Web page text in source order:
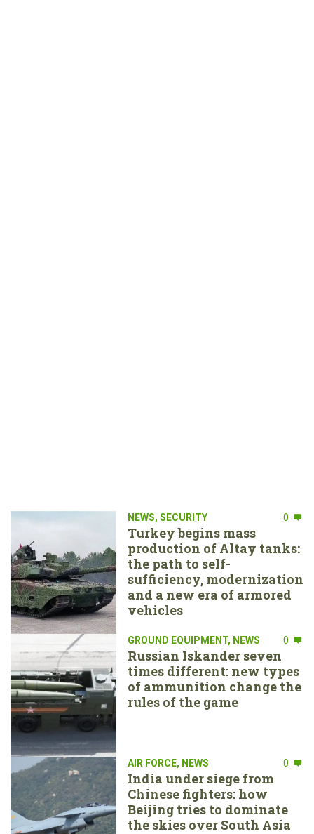
NEWS, SECURITY 0
Turkey begins mass
production of Altay tanks:
the path to self-
sufficiency, modernization
and a new era of armored
vehicles
GROUND EQUIPMENT, NEWS 0
Russian Iskander seven
times different: new types
of ammunition change the
rules of the game
AIR FORCE, NEWS 0
India under siege from
Chinese fighters: how
Beijing tries to dominate
the skies over South Asia